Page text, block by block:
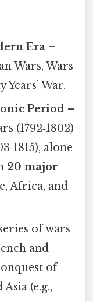
Era –
Wars, Wars
War.
Period –
(1792‑1802)
alone
20 major
Africa, and
of wars
and
of
(e.g.,